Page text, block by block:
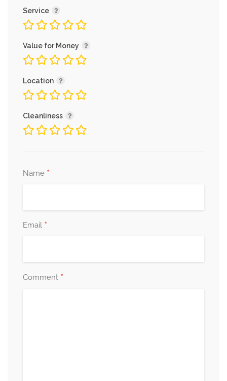
Service
Value for Money
Location
Cleanliness
Name *
Email *
Comment *